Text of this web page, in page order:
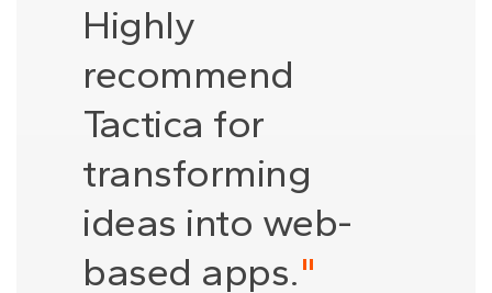
Highly
recommend
Tactica for
transforming
ideas into web-
based apps."